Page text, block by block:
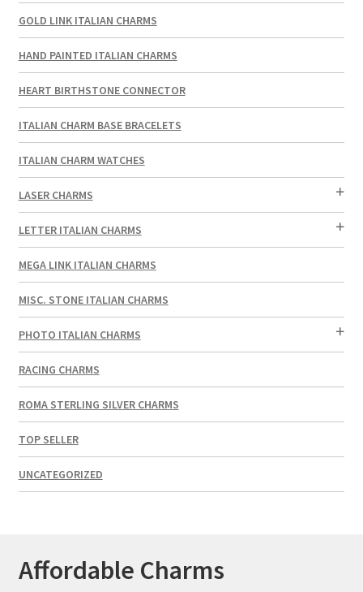
GOLD LINK ITALIAN CHARMS
HAND PAINTED ITALIAN CHARMS
HEART BIRTHSTONE CONNECTOR
ITALIAN CHARM BASE BRACELETS
ITALIAN CHARM WATCHES
LASER CHARMS
LETTER ITALIAN CHARMS
MEGA LINK ITALIAN CHARMS
MISC. STONE ITALIAN CHARMS
PHOTO ITALIAN CHARMS
RACING CHARMS
ROMA STERLING SILVER CHARMS
TOP SELLER
UNCATEGORIZED
Affordable Charms